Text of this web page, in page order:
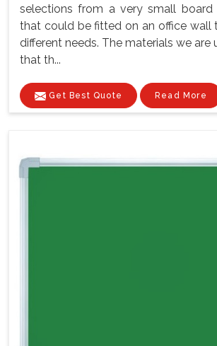
selections from a very small
that could be fitted on an office wall
different needs. The materials we are
that th...
Get Best Quote Read More